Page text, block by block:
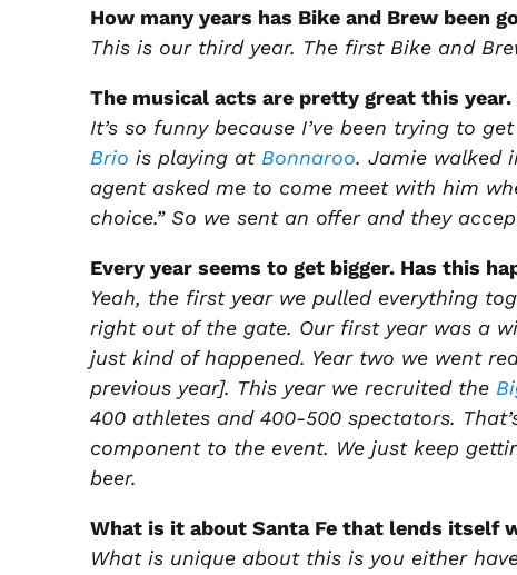
How many years has Bike and Brew been
This is our third year. The first Bike and
The musical acts are pretty great this
It’s so funny because I’ve been trying to
Brio is playing at Bonnaroo. Jamie walked
agent asked me to come meet with him
choice.” So we sent an offer and they
Every year seems to get bigger. Has this
Yeah, the first year we pulled everything
right out of the gate. Our first year was a
just kind of happened. Year two we went
previous year]. This year we recruited the
400 athletes and 400-500 spectators.
component to the event. We just keep
beer.
What is it about Santa Fe that lends itself
What is unique about this is you either